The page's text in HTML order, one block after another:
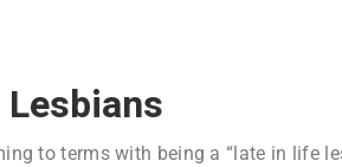
to terms with being a “late in life